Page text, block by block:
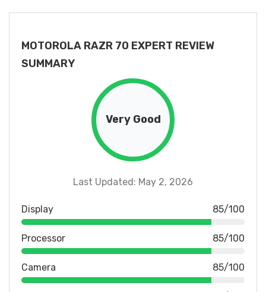
MOTOROLA RAZR 70 EXPERT REVIEW
SUMMARY
Very Good
Last Updated: May 2, 2026
Display 85/100
Processor 85/100
Camera 85/100